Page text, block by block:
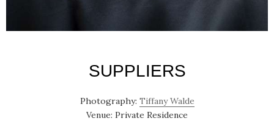
SUPPLIERS
Photography: Tiffany Walde
Venue: Private Residence